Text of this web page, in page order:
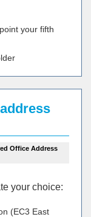
your fifth
Office Address
your choiсe:
(EC3 East